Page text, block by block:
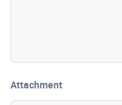
Attachment